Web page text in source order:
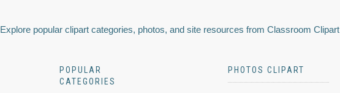
Explore popular clipart categories, photos, and site resources from Classroom Clipart
POPULAR
CATEGORIES
PHOTOS CLIPART